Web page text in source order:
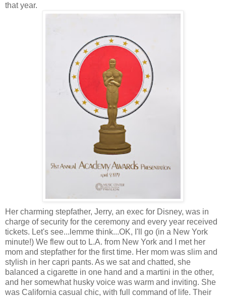
that year.
Her charming stepfather, Jerry, an exec for Disney, was in
charge of security for the ceremony and every year received
tickets. Let's see...lemme think...OK, I'll go (in a New York
minute!) We flew out to L.A. from New York and I met her
mom and stepfather for the first time. Her mom was slim and
stylish in her capri pants. As we sat and chatted, she
balanced a cigarette in one hand and a martini in the other,
and her somewhat husky voice was warm and inviting. She
was California casual chic, with full command of life. Their